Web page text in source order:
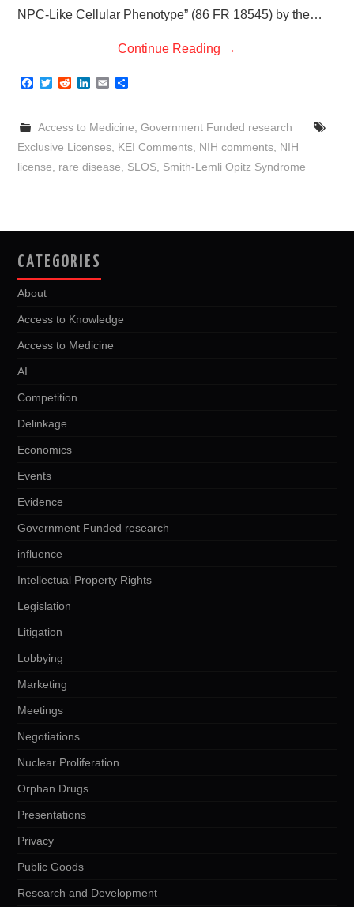
NPC-Like Cellular Phenotype” (86 FR 18545) by the…
Continue Reading →
F
c
e
b
o
k
T
i
t
e
R
d
i
t
n
k
e
d
n
E
a
i
l
a
e
Access to Medicine Government Funded research
Exclusive Licenses KEI Comments NIH comments NIH
license
rare disease SLOS Smith-Lemli Opitz Syndrome
CATEGORIES
About
Access to Knowledge
Access to Medicine
AI
Competition
Delinkage
Economics
Events
Evidence
Government Funded research
influence
Intellectual Property Rights
Legislation
Litigation
Lobbying
Marketing
Meetings
Negotiations
Nuclear Proliferation
Orphan Drugs
Presentations
Privacy
Public Goods
Research and Development